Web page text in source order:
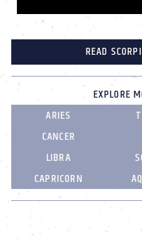
READ
EXPLORE
ARIES
CANCER
LIBRA
CAPRICORN